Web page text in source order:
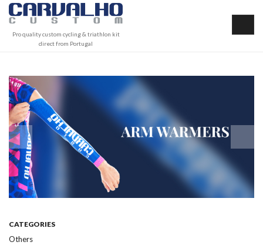
Pro quality custom cycling & triathlon kit
direct from Portugal
CATEGORIES
Others